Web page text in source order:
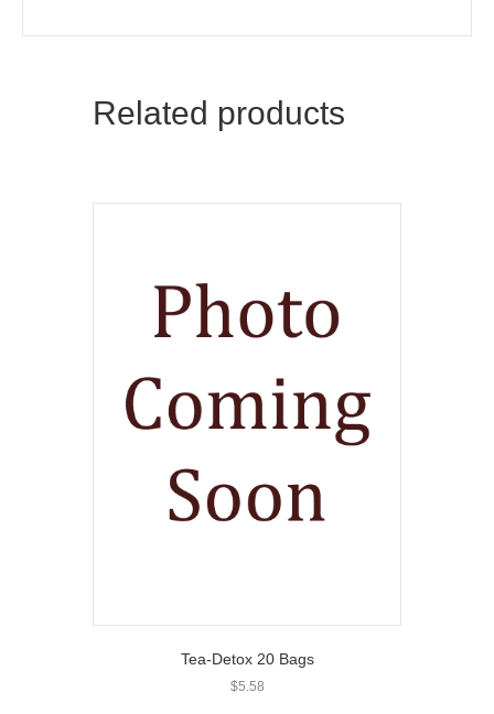
Related products
Tea-Detox 20 Bags
$5.58